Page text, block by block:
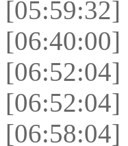
[05:59:32]
[06:40:00]
[06:52:04]
[06:52:04]
[06:58:04]